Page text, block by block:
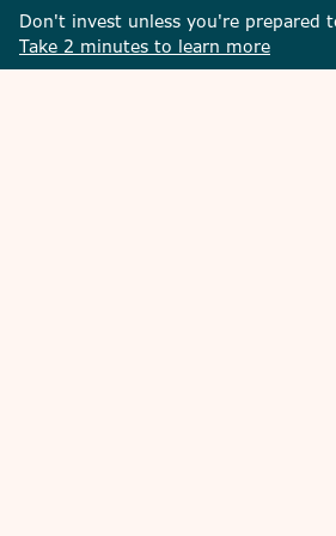
Don't invest unless you're prepared
Take 2 minutes to learn more